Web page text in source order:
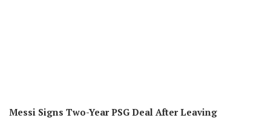
Messi Signs Two-Year PSG Deal After Leaving